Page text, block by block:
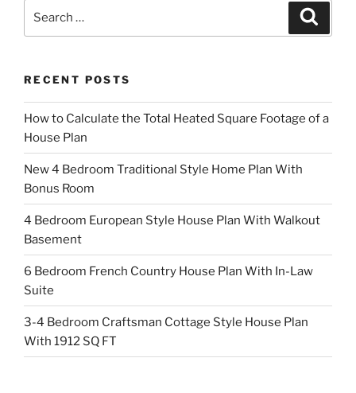
RECENT POSTS
How to Calculate the Total Heated Square Footage of a
House Plan
New 4 Bedroom Traditional Style Home Plan With
Bonus Room
4 Bedroom European Style House Plan With Walkout
Basement
6 Bedroom French Country House Plan With In-Law
Suite
3-4 Bedroom Craftsman Cottage Style House Plan
With 1912 SQ FT